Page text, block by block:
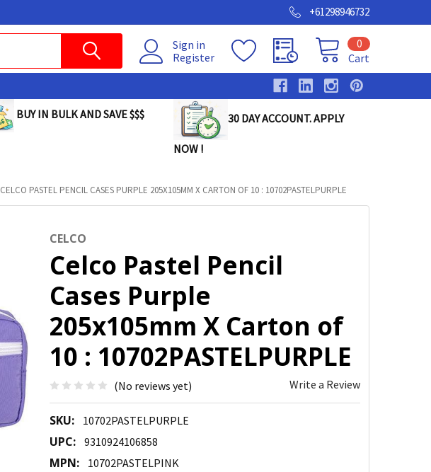
+61298946732
Sign in
Register
Cart
0
BUY IN BULK AND SAVE $$$ 30 DAY ACCOUNT. APPLY
NOW !
CELCO PASTEL PENCIL CASES PURPLE 205X105MM X CARTON OF 10 : 10702PASTELPURPLE
CELCO
Celco Pastel Pencil
Cases Purple
205x105mm X Carton of
10 : 10702PASTELPURPLE
(No reviews yet) Write a Review
SKU: 10702PASTELPURPLE
UPC: 9310924106858
MPN: 10702PASTELPINK